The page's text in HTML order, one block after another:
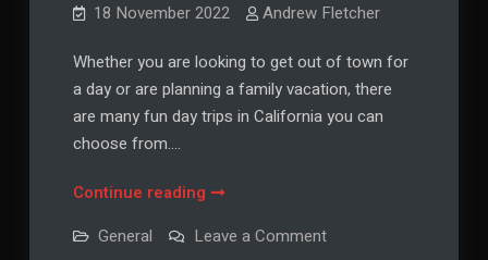
18 November 2022 Andrew Fletcher
Whether you are looking to get out of town for
a day or are planning a family vacation, there
are many fun day trips in California you can
choose from.…
Continue readingDay
in
General Leave a Commenton